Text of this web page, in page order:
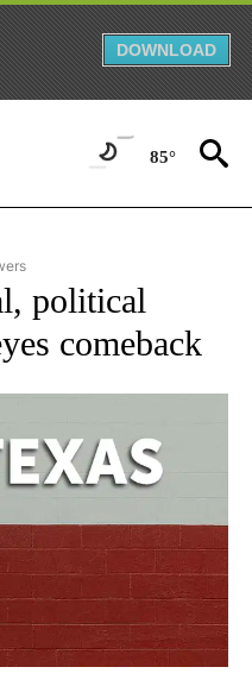
DOWNLOAD
85°
TO RECEIVE NOTIFICATIONS
political
comeback